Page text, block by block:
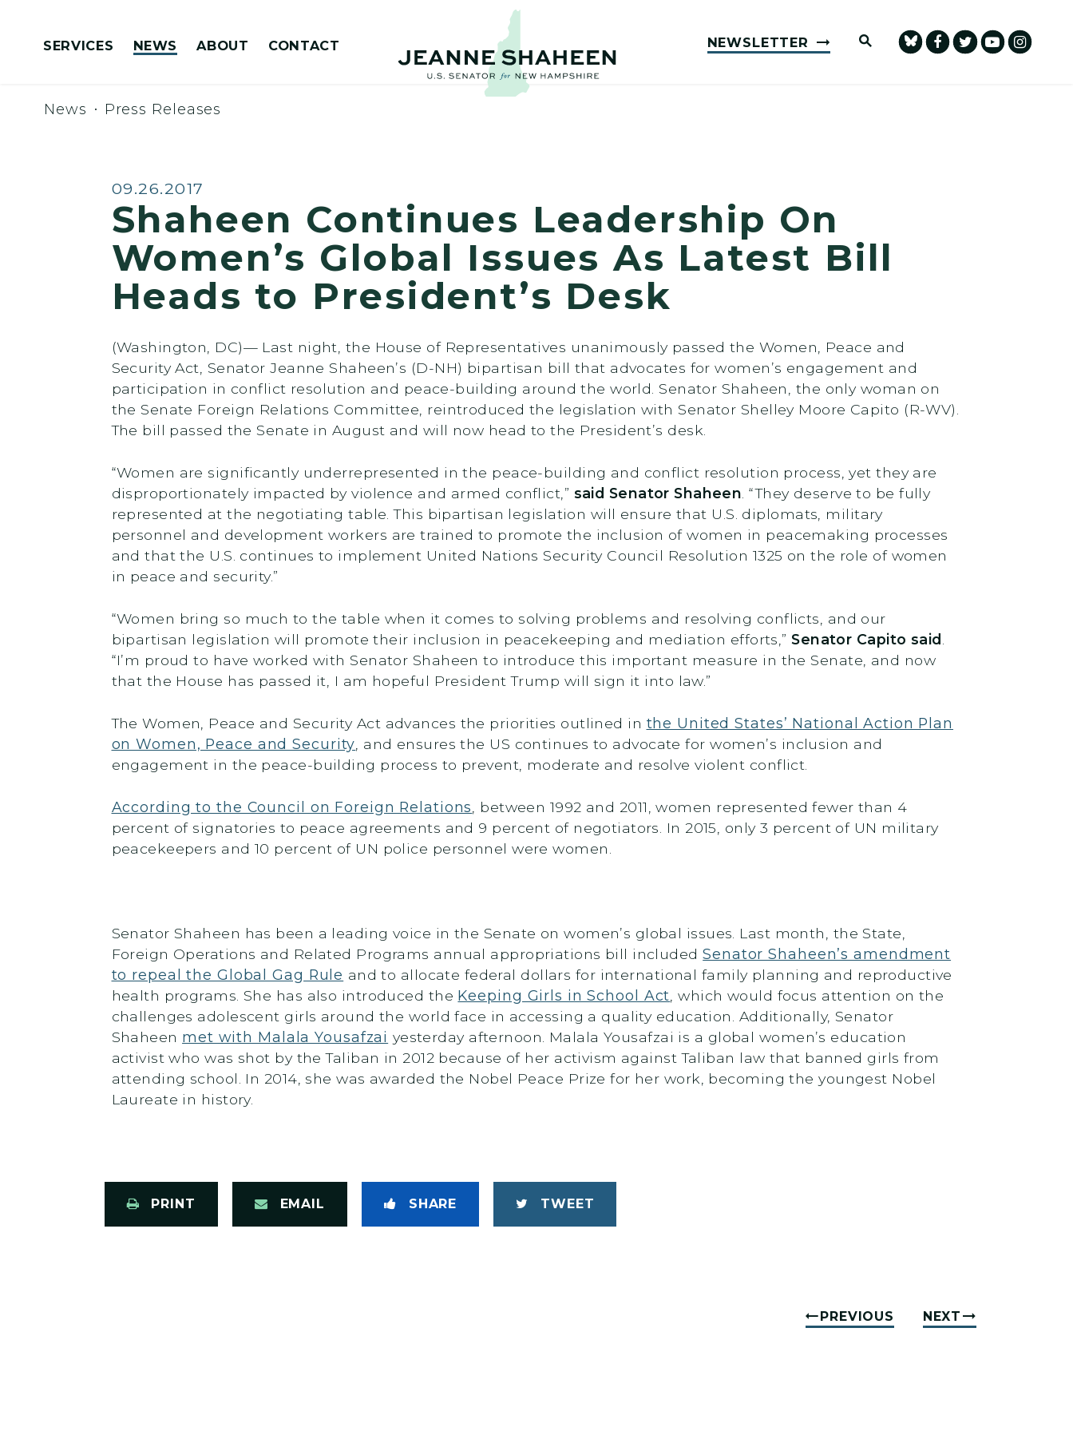
SERVICES NEWS ABOUT CONTACT NEWSLETTER Submit Site Search Query
News Press Releases
Published:
09.26.2017
Shaheen Continues Leadership On
Women’s Global Issues As Latest Bill
Heads to President’s Desk
(Washington, DC)— Last night, the House of Representatives unanimously passed the Women, Peace and
Security Act, Senator Jeanne Shaheen’s (D-NH) bipartisan bill that advocates for women’s engagement and
participation in conflict resolution and peace-building around the world. Senator Shaheen, the only woman on
the Senate Foreign Relations Committee, reintroduced the legislation with Senator Shelley Moore Capito (R-WV).
The bill passed the Senate in August and will now head to the President’s desk.
“Women are significantly underrepresented in the peace-building and conflict resolution process, yet they are
disproportionately impacted by violence and armed conflict,” said Senator Shaheen . “They deserve to be fully
represented at the negotiating table. This bipartisan legislation will ensure that U.S. diplomats, military
personnel and development workers are trained to promote the inclusion of women in peacemaking processes
and that the U.S. continues to implement United Nations Security Council Resolution 1325 on the role of women
in peace and security.”
“Women bring so much to the table when it comes to solving problems and resolving conflicts, and our
bipartisan legislation will promote their inclusion in peacekeeping and mediation efforts,”Senator Capito said
“I’m proud to have worked with Senator Shaheen to introduce this important measure in the Senate, and now
that the House has passed it, I am hopeful President Trump will sign it into law.”
The Women, Peace and Security Act advances the priorities outlined in the United States’ National Action Plan
on Women, Peace and Security , and ensures the US continues to advocate for women’s inclusion and
engagement in the peace-building process to prevent, moderate and resolve violent conflict.
According to the Council on Foreign Relations
, between 1992 and 2011, women represented fewer than 4
percent of signatories to peace agreements and 9 percent of negotiators. In 2015, only 3 percent of UN military
peacekeepers and 10 percent of UN police personnel were women.
Senator Shaheen has been a leading voice in the Senate on women’s global issues. Last month, the State,
Foreign Operations and Related Programs annual appropriations bill includedSenator Shaheen’s amendment
to repeal the Global Gag Rule and to allocate federal dollars for international family planning and reproductive
health programs. She has also introduced the Keeping Girls in School Act , which would focus attention on the
challenges adolescent girls around the world face in accessing a quality education. Additionally, Senator
Shaheen met with Malala Yousafzai yesterday afternoon. Malala Yousafzai is a global women’s education
activist who was shot by the Taliban in 2012 because of her activism against Taliban law that banned girls from
attending school. In 2014, she was awarded the Nobel Peace Prize for her work, becoming the youngest Nobel
Laureate in history.
PRINT EMAIL SHARE TWEET
PREVIOUS NEXT